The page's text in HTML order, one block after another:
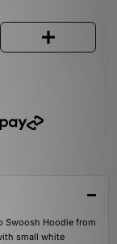
Swoosh Hoodie from
small white